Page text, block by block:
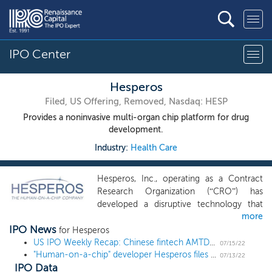
IPO Center
Hesperos
Filed, US Offering, Removed, Nasdaq: HESP
Provides a noninvasive multi-organ chip platform for drug
development.
Industry: Health Care
Hesperos, Inc., operating as a Contract
Research Organization (“CRO”) has
developed a disruptive technology that
provides safety and efficacy testing of
chemicals and novel therapeutics for the
pharmaceutical, cosmetic, and food
industries for drug discovery and
more
IPO News for Hesperos
US IPO Weekly Recap: Chinese fintech AMTD Digital leads a 3 IPO week
07/15/22
"Human-on-a-chip" developer Hesperos files for a $20 million IPO 07/13/22
IPO Data